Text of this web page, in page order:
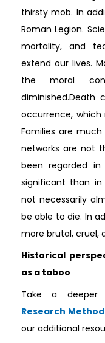
thirsty mob. In
Roman Legion.
mortality, and
extend our lives.
the moral
occurrence,
Families are
networks are not
been regarded
significant than in
not necessarily
be able to die. In
more brutal, cruel,
Historical
as a taboo
Take a
Research
our additional